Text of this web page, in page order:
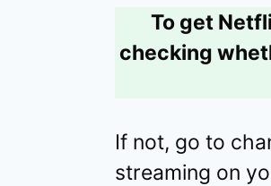
To get
checking
If not, go to
streaming on